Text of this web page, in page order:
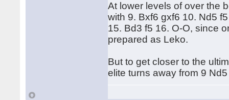
At lower levels of over the
with 9. Bxf6 gxf6 10. Nd5
15. Bd3 f5 16. O-O, since
prepared as Leko.
But to get closer to the
elite turns away from 9